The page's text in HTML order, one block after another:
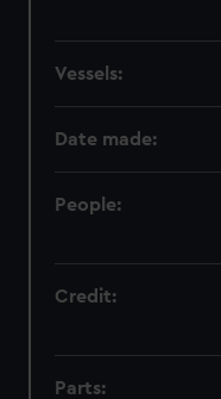
Vessels:
Date made:
People:
Credit:
Parts: